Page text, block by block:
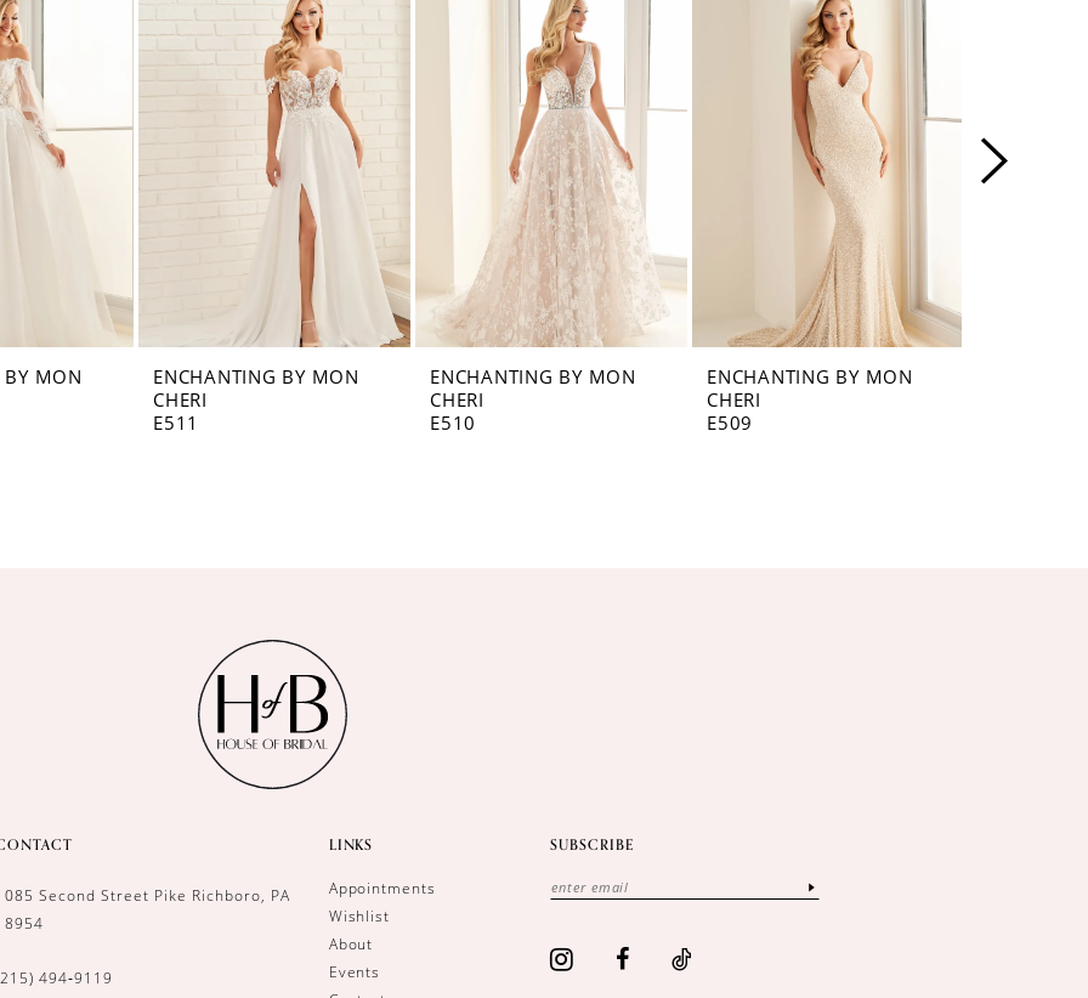
BY MON
ENCHANTING BY MON
CHERI
E511
ENCHANTING BY MON
CHERI
E510
ENCHANTING BY MON
CHERI
E509
Second Street Pike Richboro, PA
494‑9119
LINKS
Appointments
Wishlist
About
Events
SUBSCRIBE